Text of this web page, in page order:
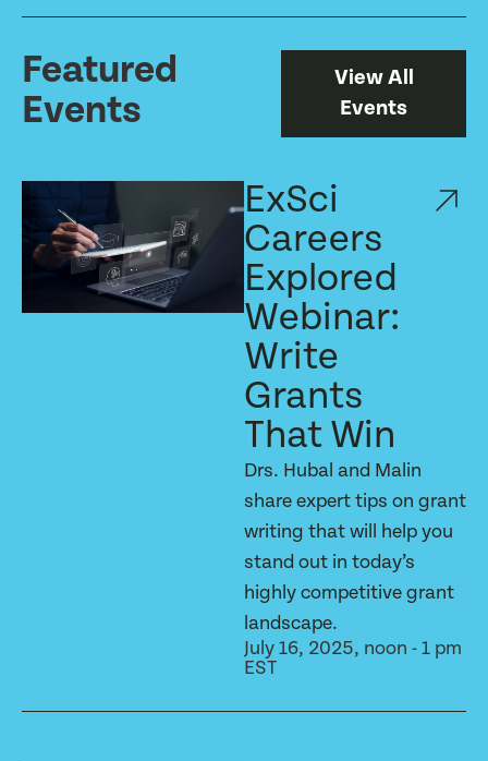
Featured
Events
View All
Events
ExSci
Careers
Explored
Webinar:
Write
Grants
That Win
Drs. Hubal and Malin
share expert tips on grant
writing that will help you
stand out in today’s
highly competitive grant
landscape.
July 16, 2025, noon - 1 pm
EST